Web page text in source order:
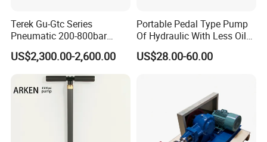
Terek Gu-Gtc Series
Pneumatic 200-800bar
CO2/N2/O2/N2o/CH4/H2
Gas Booster Pump System
Cylinder Refill Machine
US$2,300.00-2,600.00
Portable Pedal Type Pump
Of Hydraulic With Less Oil
Capacity
US$28.00-60.00